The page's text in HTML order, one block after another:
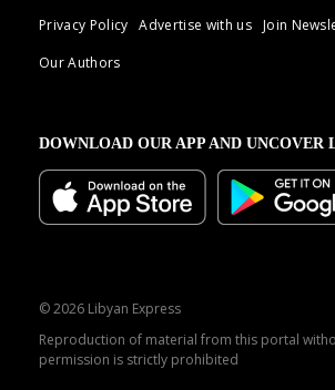
Privacy Policy
Advertise with us Join
Our Authors
DOWNLOAD OUR APP AND UNCOVER
© 2026 Libyan Express
Reproduction of material from this portal
permission is strictly prohibited